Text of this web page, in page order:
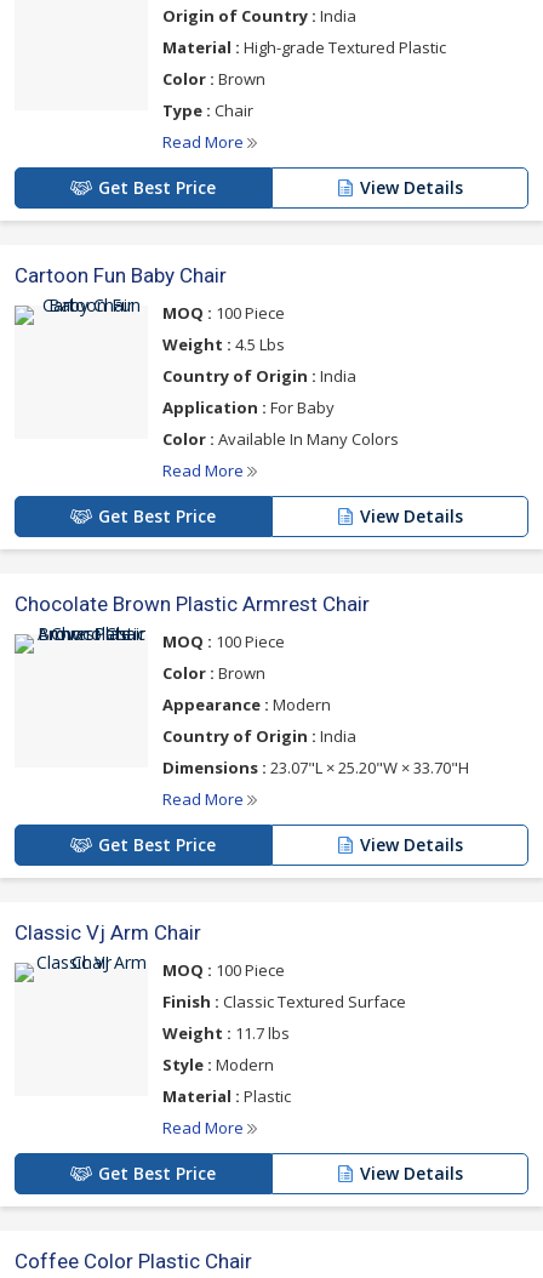
Origin of Country : India
Material : High-grade Textured Plastic
Color : Brown
Type : Chair
Read More
Get Best Price View Details
Cartoon Fun Baby Chair
MOQ : 100 Piece
Weight : 4.5 Lbs
Country of Origin : India
Application : For Baby
Color : Available In Many Colors
Read More
Get Best Price View Details
Chocolate Brown Plastic Armrest Chair
MOQ : 100 Piece
Color : Brown
Appearance : Modern
Country of Origin : India
Dimensions : 23.07"L × 25.20"W × 33.70"H
Read More
Get Best Price View Details
Classic Vj Arm Chair
MOQ : 100 Piece
Finish : Classic Textured Surface
Weight : 11.7 lbs
Style : Modern
Material : Plastic
Read More
Get Best Price View Details
Coffee Color Plastic Chair